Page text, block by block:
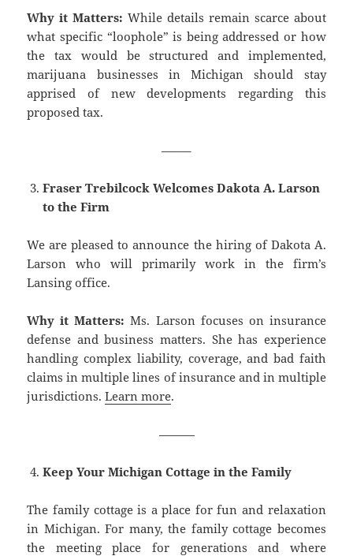
Why it Matters: While details remain scarce about
what specific “loophole” is being addressed or how
the tax would be structured and implemented,
marijuana businesses in Michigan should stay
apprised of new developments regarding this
proposed tax.
——–
Fraser Trebilcock Welcomes Dakota A. Larson
to the Firm
We are pleased to announce the hiring of Dakota A.
Larson who will primarily work in the firm’s
Lansing office.
Why it Matters: Ms. Larson focuses on insurance
defense and business matters. She has experience
handling complex liability, coverage, and bad faith
claims in multiple lines of insurance and in multiple
jurisdictions.Learn more.
———
Keep Your Michigan Cottage in the Family
The family cottage is a place for fun and relaxation
in Michigan. For many, the family cottage becomes
the meeting place for generations and where